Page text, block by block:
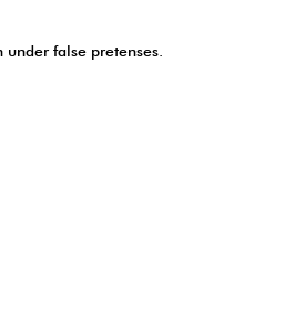
false pretenses.